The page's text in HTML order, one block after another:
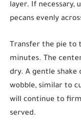
layer. If necessary,
pecans evenly
Transfer the pie to
minutes. The
dry. A gentle shake
wobble, similar to
will continue to firm
served.